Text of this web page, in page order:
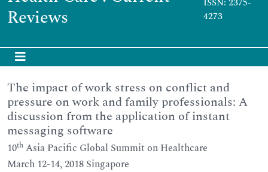
Reviews
4273
The impact of work stress on conflict and
pressure on work and family professionals: A
discussion from the application of instant
messaging software
10th Asia Pacific Global Summit on Healthcare
March 12-14, 2018 Singapore